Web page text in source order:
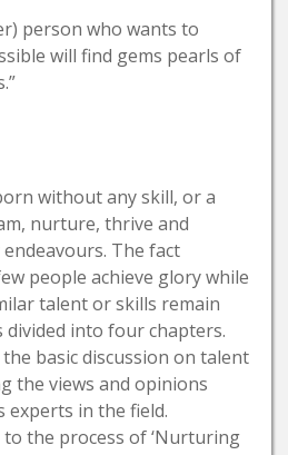
person who wants to
will find gems pearls of
without any skill, or a
nurture, thrive and
The fact
people achieve glory while
talent or skills remain
divided into four chapters.
basic discussion on talent
the views and opinions
experts in the field.
the process of ‘Nurturing